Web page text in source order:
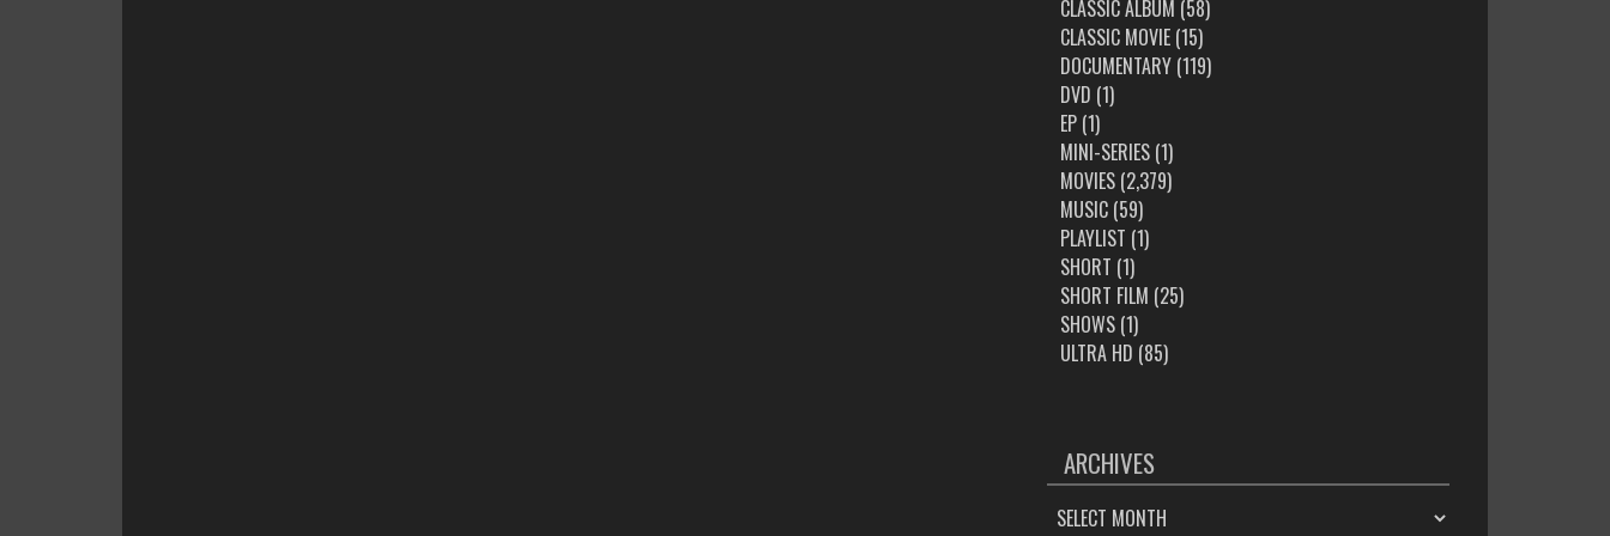
CLASSIC ALBUM (58)
CLASSIC MOVIE(15)
DOCUMENTARY(119)
DVD (1)
EP(1)
MINI-SERIES(1)
MOVIES(2,379)
MUSIC(59)
PLAYLIST (1)
SHORT (1)
SHORT FILM (25)
SHOWS(1)
ULTRA HD (85)
ARCHIVES
ARCHIVES